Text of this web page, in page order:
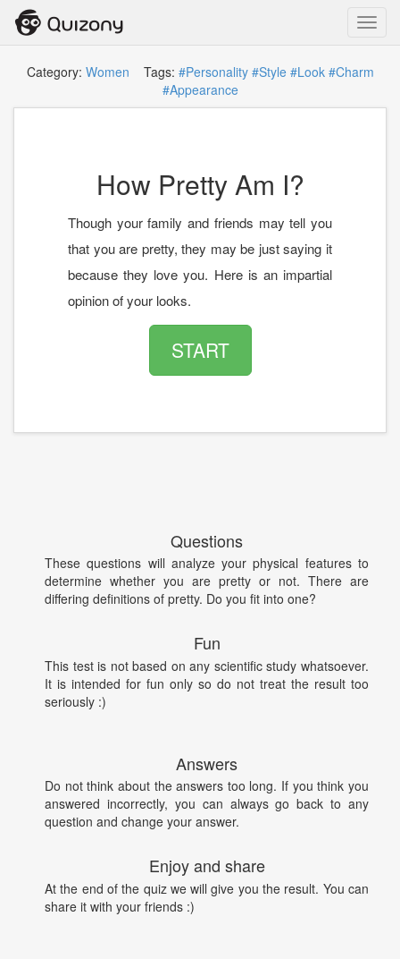
Category: Women Tags: #Personality #Style #Look #Charm
#Appearance
How Pretty Am I?
Though your family and friends may tell you
that you are pretty, they may be just saying it
because they love you. Here is an impartial
opinion of your looks.
START
Questions
These questions will analyze your physical features to
determine whether you are pretty or not. There are
differing definitions of pretty. Do you fit into one?
Fun
This test is not based on any scientific study whatsoever.
It is intended for fun only so do not treat the result too
seriously :)
Answers
Do not think about the answers too long. If you think you
answered incorrectly, you can always go back to any
question and change your answer.
Enjoy and share
At the end of the quiz we will give you the result. You can
share it with your friends :)